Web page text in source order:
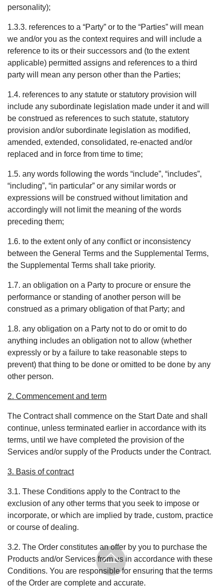
personality);
1.3.3. references to a “Party” or to the “Parties” will mean
we and/or you as the context requires and will include a
reference to its or their successors and (to the extent
applicable) permitted assigns and references to a third
party will mean any person other than the Parties;
1.4. references to any statute or statutory provision will
include any subordinate legislation made under it and will
be construed as references to such statute, statutory
provision and/or subordinate legislation as modified,
amended, extended, consolidated, re-enacted and/or
replaced and in force from time to time;
1.5. any words following the words “include”, “includes”,
“including”, “in particular” or any similar words or
expressions will be construed without limitation and
accordingly will not limit the meaning of the words
preceding them;
1.6. to the extent only of any conflict or inconsistency
between the General Terms and the Supplemental Terms,
the Supplemental Terms shall take priority.
1.7. an obligation on a Party to procure or ensure the
performance or standing of another person will be
construed as a primary obligation of that Party; and
1.8. any obligation on a Party not to do or omit to do
anything includes an obligation not to allow (whether
expressly or by a failure to take reasonable steps to
prevent) that thing to be done or omitted to be done by any
other person.
2. Commencement and term
The Contract shall commence on the Start Date and shall
continue, unless terminated earlier in accordance with its
terms, until we have completed the provision of the
Services and/or supply of the Products under the Contract.
3. Basis of contract
3.1. These Conditions apply to the Contract to the
exclusion of any other terms that you seek to impose or
incorporate, or which are implied by trade, custom, practice
or course of dealing.
3.2. The Order constitutes an offer by you to purchase the
Products and/or Services from us in accordance with these
Conditions. You are responsible for ensuring that the terms
of the Order are complete and accurate.